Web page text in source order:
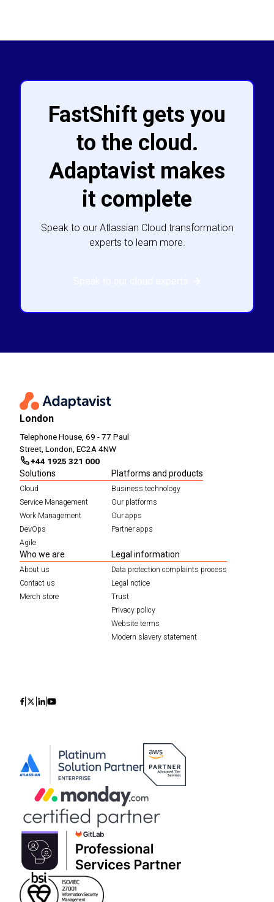
FastShift gets you
to the cloud.
Adaptavist makes
it complete
Speak to our Atlassian Cloud transformation
experts to learn more.
London
Telephone House, 69 - 77 Paul
Street, London, EC2A 4NW
+44 1925 321 000
Solutions
Cloud
Service Management
Work Management
DevOps
Agile
Platforms and products
Business technology
Our platforms
Our apps
Partner apps
Who we are
About us
Contact us
Merch store
Legal information
Data protection complaints process
Legal notice
Trust
Privacy policy
Website terms
Modern slavery statement
IconIconIconIcon